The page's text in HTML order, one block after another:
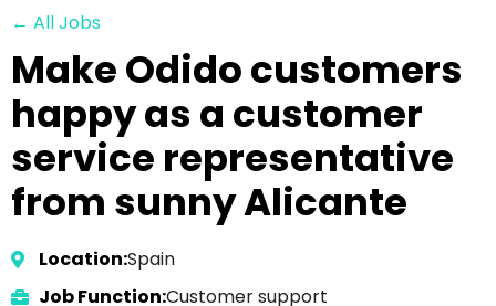
← All Jobs
Make Odido customers
happy as a customer
service representative
from sunny Alicante
Location:Spain
Job Function:Customer support